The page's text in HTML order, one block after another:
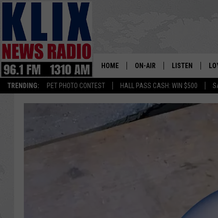
TRENDING: PET PHOTO CONTEST HALL PASS CASH: WIN $500
1310
HOME ON-AIR
ON-AIR SCHEDULE
HOSTS
CLAY TRAVIS & BUCK SEXTON
LISTEN
LISTEN LIVE